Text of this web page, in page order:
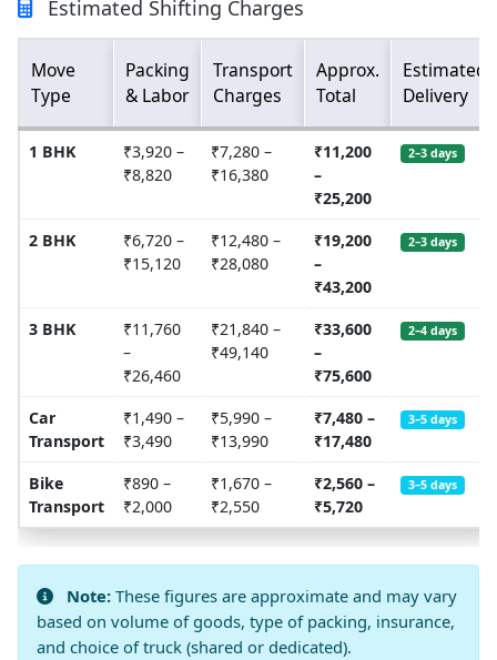
Estimated Shifting Charges
Move
Type
Packing
& Labor
Transport
Charges
Approx.
Total
Estimated
Delivery
1 BHK
₹3,920 –
₹8,820
₹7,280 –
₹16,380
₹11,200
–
₹25,200
2–3 days
2 BHK
₹6,720 –
₹15,120
₹12,480 –
₹28,080
₹19,200
–
₹43,200
2–3 days
3 BHK
₹11,760
–
₹26,460
₹21,840 –
₹49,140
₹33,600
–
₹75,600
2–4 days
Car
Transport
₹1,490 –
₹3,490
₹5,990 –
₹13,990
₹7,480 –
₹17,480
3–5 days
Bike
Transport
₹890 –
₹2,000
₹1,670 –
₹2,550
₹2,560 –
₹5,720
3–5 days
Note: These figures are approximate and may vary
based on volume of goods, type of packing, insurance,
and choice of truck (shared or dedicated).